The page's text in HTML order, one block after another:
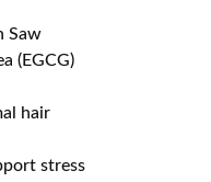
Saw
(EGCG)
hair
stress